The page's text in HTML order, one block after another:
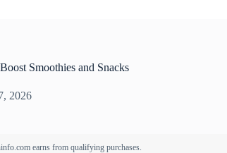
Smoothies and Snacks
2026